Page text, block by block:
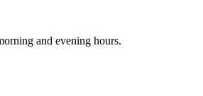
and evening hours.